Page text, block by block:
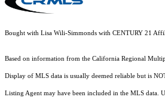
Bought with Lisa Wili-Simmonds with CENTURY 21
Based on information from the California Regional
Display of MLS data is usually deemed reliable but is
Listing Agent may have been included in the MLS data.